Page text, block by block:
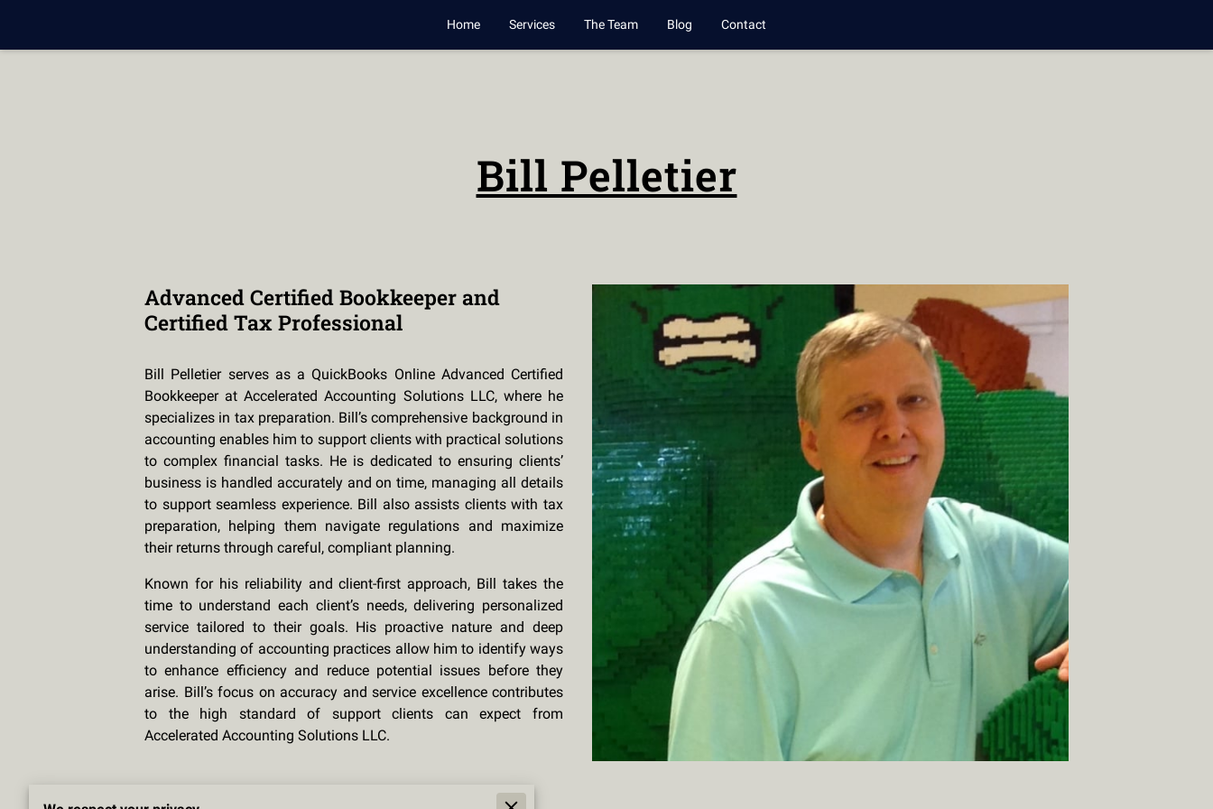
Home Services The Team Blog Contact
Bill Pelletier
Advanced Certified Bookkeeper and
Certified Tax Professional
Bill Pelletier serves as a QuickBooks Online Advanced Certified
Bookkeeper at Accelerated Accounting Solutions LLC, where he
specializes in tax preparation. Bill’s comprehensive background in
accounting enables him to support clients with practical solutions
to complex financial tasks. He is dedicated to ensuring clients’
business is handled accurately and on time, managing all details
to support seamless experience. Bill also assists clients with tax
preparation, helping them navigate regulations and maximize
their returns through careful, compliant planning.
Known for his reliability and client-first approach, Bill takes the
time to understand each client’s needs, delivering personalized
service tailored to their goals. His proactive nature and deep
understanding of accounting practices allow him to identify ways
to enhance efficiency and reduce potential issues before they
arise. Bill’s focus on accuracy and service excellence contributes
to the high standard of support clients can expect from
Accelerated Accounting Solutions LLC.